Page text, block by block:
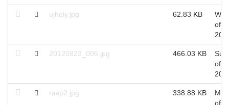
ujhely.jpg 62.83 KB
of
20120823_006.jpg 466.03 KB
Sun
of
rasp2.jpg 338.88 KB
of